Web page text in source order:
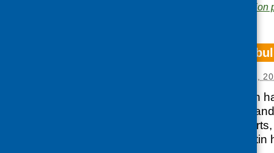
CFHS August e-
SEPTEMBER 1,
Our latest e-bulletin
collaboration, diet
well as news,
access the e-bulletin